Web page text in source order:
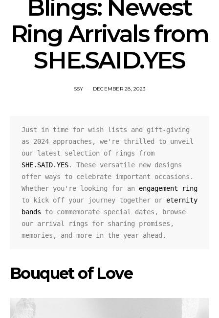
Blings: Newest
Ring Arrivals from
SHE.SAID.YES
SSY DECEMBER 28, 2023
Just in time for wish lists and gift-giving
as 2024 approaches, we're thrilled to unveil
SHE.SAID.YES. These versatile new designs
offer ways to celebrate important occasions.
Whether you're looking for an engagement ring
to kick off your journey together or eternity
bands to commemorate special dates, browse
our arrival rings for sharing promises,
memories, and more in the year ahead.
Bouquet of Love